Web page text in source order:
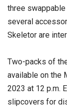
three
several
Skeletor are
Two-packs of
available on the
2023 at 12 p.m.
slipcovers for